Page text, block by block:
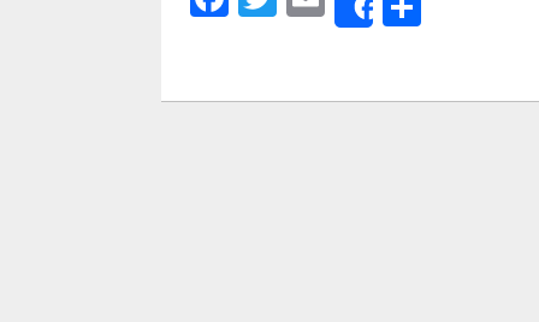
Share